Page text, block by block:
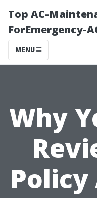
Top AC-
ForEmergency-
MENU
Why